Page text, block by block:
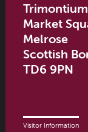
Market
Melrose
Scottish
TD6 9PN
Visitor Information